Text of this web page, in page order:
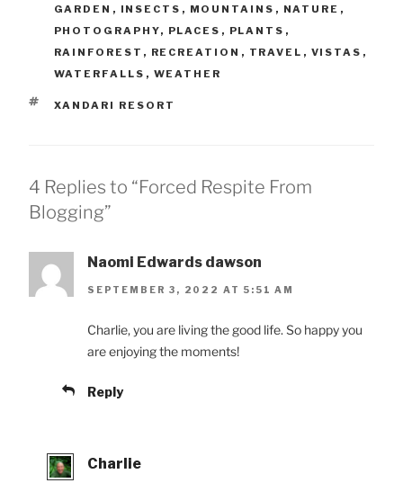
GARDEN , INSECTS , MOUNTAINS , NATURE ,
PHOTOGRAPHY, PLACES , PLANTS ,
RAINFOREST , RECREATION , TRAVEL , VISTAS ,
WATERFALLS , WEATHER
TAGS
XANDARI RESORT
4 Replies to “Forced Respite From
Blogging”
Naomi Edwards dawson
SEPTEMBER 3, 2022 AT 5:51 AM
Charlie, you are living the good life. So happy you
are enjoying the moments!
Reply
Charlie